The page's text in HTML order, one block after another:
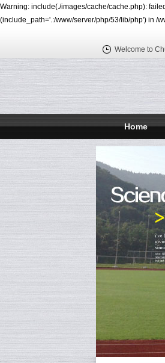
Warning: include(./images/cache/cache.php):
(include_path='.:/www/server/php/53/lib/php') in /
Welcome to
Home